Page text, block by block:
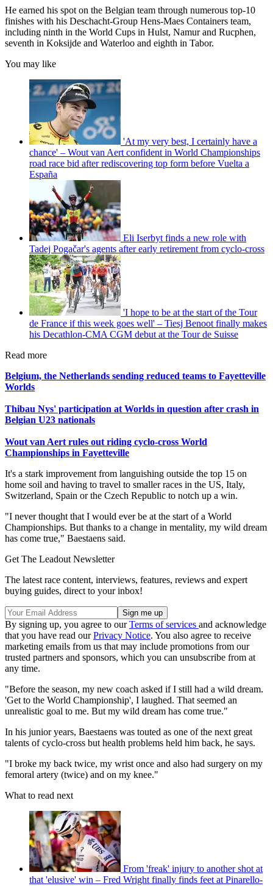
He earned his spot on the Belgian team through numerous top-10
finishes with his Deschacht-Group Hens-Maes Containers team,
including ninth in the World Cups in Hulst, Namur and Rucphen,
seventh in Koksijde and Waterloo and eighth in Tabor.
You may like
'At my very best, I certainly have a
chance' – Wout van Aert confident in World Championships
road race bid after rediscovering top form before Vuelta a
España
Eli Iserbyt finds a new role with
Tadej Pogačar's agents after early retirement from cyclo-cross
'I hope to be at the start of the Tour
de France if this week goes well' – Tiesj Benoot finally makes
his Decathlon-CMA CGM debut at the Tour de Suisse
Read more
Belgium, the Netherlands sending reduced teams to Fayetteville
Worlds
Thibau Nys' participation at Worlds in question after crash in
Belgian U23 nationals
Wout van Aert rules out riding cyclo-cross World
Championships in Fayetteville
It's a stark improvement from languishing outside the top 15 on
home soil and having to travel to smaller races in the US, Italy,
Switzerland, Spain or the Czech Republic to notch up a win.
"I never thought that I would ever be at the start of a World
Championships. But thanks to a change in mentality, my wild dream
has come true," Baestaens said.
Get The Leadout Newsletter
The latest race content, interviews, features, reviews and expert
buying guides, direct to your inbox!
By signing up, you agree to ourTerms of services and acknowledge
that you have read ourPrivacy Notice. You also agree to receive
marketing emails from us that may include promotions from our
trusted partners and sponsors, which you can unsubscribe from at
any time.
"Before the season, my new coach asked if I still had a wild dream.
'Get to the World Championship', I laughed. That seemed an
unrealistic goal to me. But my wild dream has come true."
In his junior years, Baestaens was touted as one of the next great
talents of cyclo-cross but health problems held him back, he says.
"I broke my back twice, my wrist once and also had surgery on my
femoral artery (twice) and on my knee."
What to read next
From 'freak' injury to another shot at
that 'elusive' win – Fred Wright finally finds feet at Pinarello-